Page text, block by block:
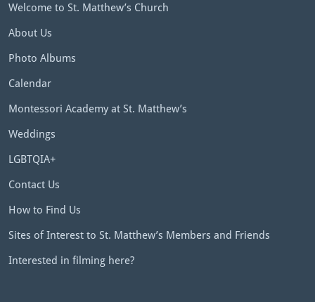
Welcome to St. Matthew’s Church
About Us
Photo Albums
Calendar
Montessori Academy at St. Matthew’s
Weddings
LGBTQIA+
Contact Us
How to Find Us
Sites of Interest to St. Matthew’s Members and Friends
Interested in filming here?